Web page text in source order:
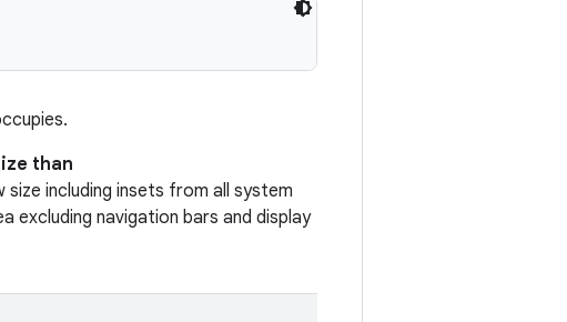
than
including insets from all system
excluding navigation bars and display